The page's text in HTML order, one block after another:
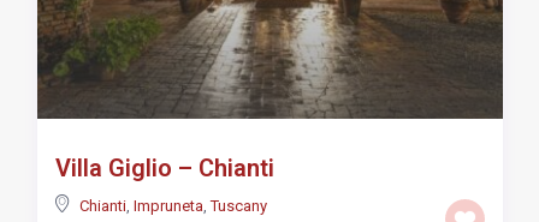
Villa Giglio – Chianti
Chianti, Impruneta,Tuscany